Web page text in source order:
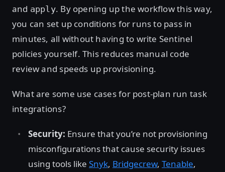
and apply. By opening up the workflow this way,
you can set up conditions for runs to pass in
minutes, all without having to write Sentinel
policies yourself. This reduces manual code
review and speeds up provisioning.
What are some use cases for post-plan run task
integrations?
Security: Ensure that you’re not provisioning
misconfigurations that cause security issues
using tools like Snyk, Bridgecrew, Tenable,